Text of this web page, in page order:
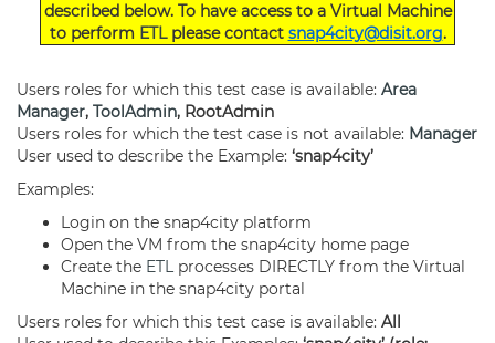
described below. To have access to a Virtual Machine
to perform ETLplease contact snap4city@disit.org.
Users roles for which this test case is available: Area
Manager, ToolAdmin, RootAdmin
Users roles for which the test case is not available: Manager
User used to describe the Example: ‘snap4city’
Examples:
Login on the snap4city platform
Open the VM from the snap4city home page
Create the ETLprocesses DIRECTLY from the Virtual
Machine in the snap4city portal
Users roles for which this test case is available: All